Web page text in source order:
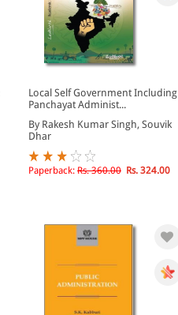
Local Self Government Including
Panchayat Administ...
By Rakesh Kumar Singh, Souvik
Dhar
Paperback: Rs. 360.00 Rs. 324.00